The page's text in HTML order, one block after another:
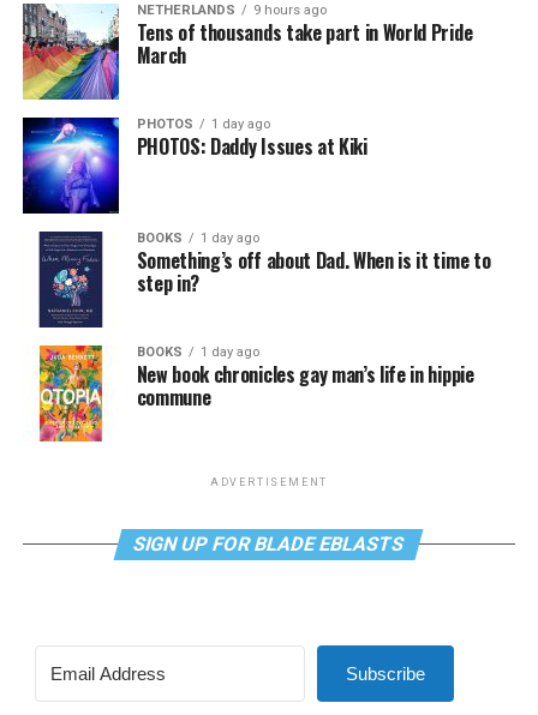
NETHERLANDS 9 hours ago
Tens of thousands take part in World Pride
March
PHOTOS 1 day ago
PHOTOS: Daddy Issues at Kiki
BOOKS 1 day ago
Something’s off about Dad. When is it time to
step in?
BOOKS 1 day ago
New book chronicles gay man’s life in hippie
commune
ADVERTISEMENT
SIGN UP FOR BLADE EBLASTS
Subscribe